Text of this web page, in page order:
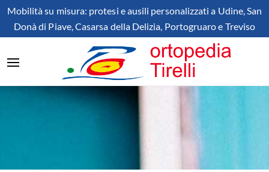
Mobilità su misura: protesi e ausili personalizzati a Udine, San
Donà di Piave, Casarsa della Delizia, Portogruaro e Treviso